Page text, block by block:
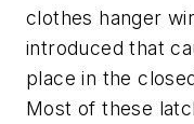
clothes hanger
introduced that
place in the
Most of these